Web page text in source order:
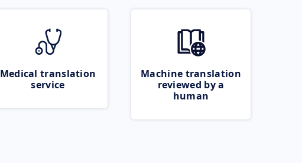
Medical translation
service
Machine translation
reviewed by a
human